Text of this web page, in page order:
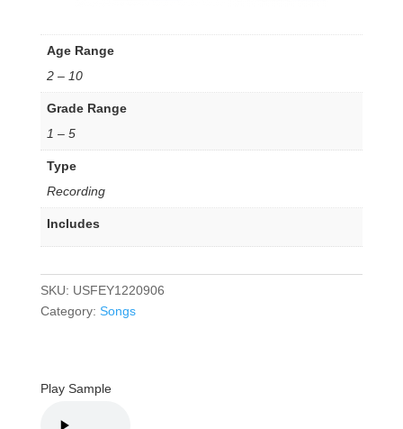
Age Range
2 – 10
Grade Range
1 – 5
Type
Recording
Includes
SKU: USFEY1220906
Category: Songs
Play Sample